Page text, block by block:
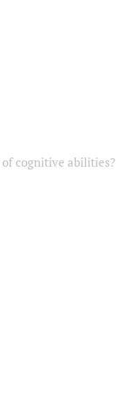
cognitive abilities?